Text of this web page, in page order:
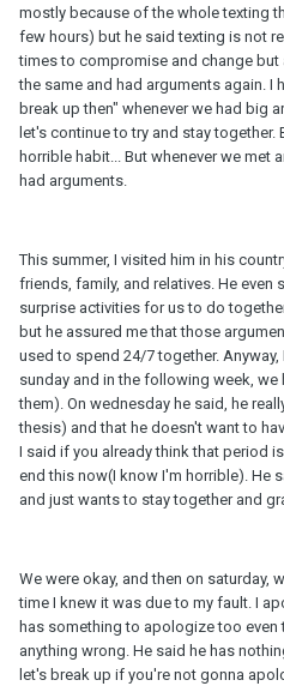
mostly because of the whole texting
few hours) but he said texting is not
times to compromise and change
the same and had arguments again. I
break up then" whenever we had big
let's continue to try and stay together.
horrible habit... But whenever we met
had arguments.
This summer, I visited him in his
friends, family, and relatives. He even
surprise activities for us to do
but he assured me that those
used to spend 24/7 together.
sunday and in the following week,
them). On wednesday he said, he
thesis) and that he doesn't want to
I said if you already think that period
end this now(I know I'm horrible). He
and just wants to stay together and
We were okay, and then on saturday,
time I knew it was due to my fault. I
has something to apologize too even
anything wrong. He said he has
let's break up if you're not gonna